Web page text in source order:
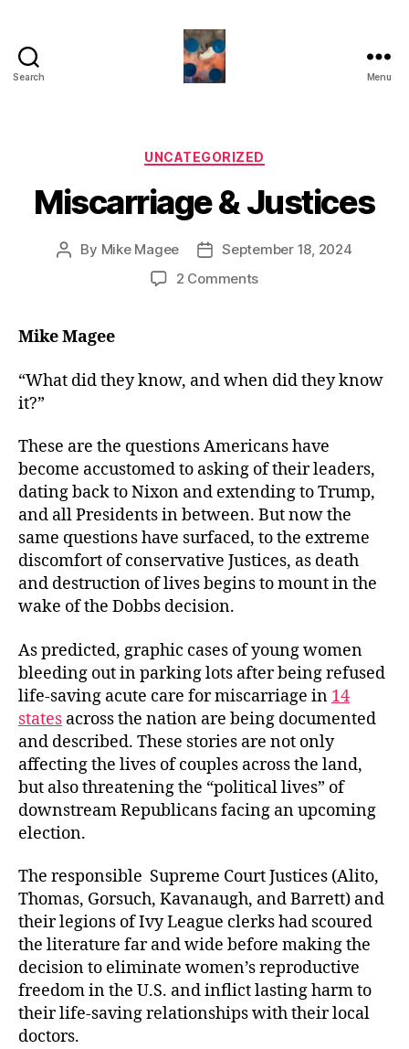
Search Menu
Categories
UNCATEGORIZED
Miscarriage & Justices
Post
By Mike Magee
PostSeptember 18, 2024
2 Commentson
Mike Magee
“What did they know, and when did they know
it?”
These are the questions Americans have
become accustomed to asking of their leaders,
dating back to Nixon and extending to Trump,
and all Presidents in between. But now the
same questions have surfaced, to the extreme
discomfort of conservative Justices, as death
and destruction of lives begins to mount in the
wake of the Dobbs decision.
As predicted, graphic cases of young women
bleeding out in parking lots after being refused
life-saving acute care for miscarriage in 14
states across the nation are being documented
and described. These stories are not only
affecting the lives of couples across the land,
but also threatening the “political lives” of
downstream Republicans facing an upcoming
election.
The responsible Supreme Court Justices (Alito,
Thomas, Gorsuch, Kavanaugh, and Barrett) and
their legions of Ivy League clerks had scoured
the literature far and wide before making the
decision to eliminate women’s reproductive
freedom in the U.S. and inflict lasting harm to
their life-saving relationships with their local
doctors.